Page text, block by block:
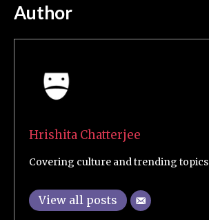
Author
Hrishita Chatterjee
Covering culture and trending topics
View all posts